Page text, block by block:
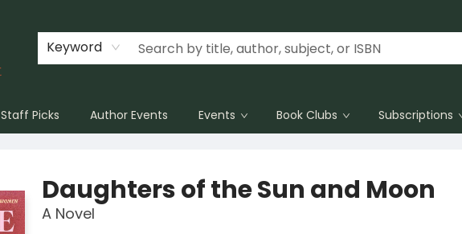
Keyword
Staff Picks Author Events Events Book Clubs Subscriptions
Daughters of the Sun and Moon
A Novel